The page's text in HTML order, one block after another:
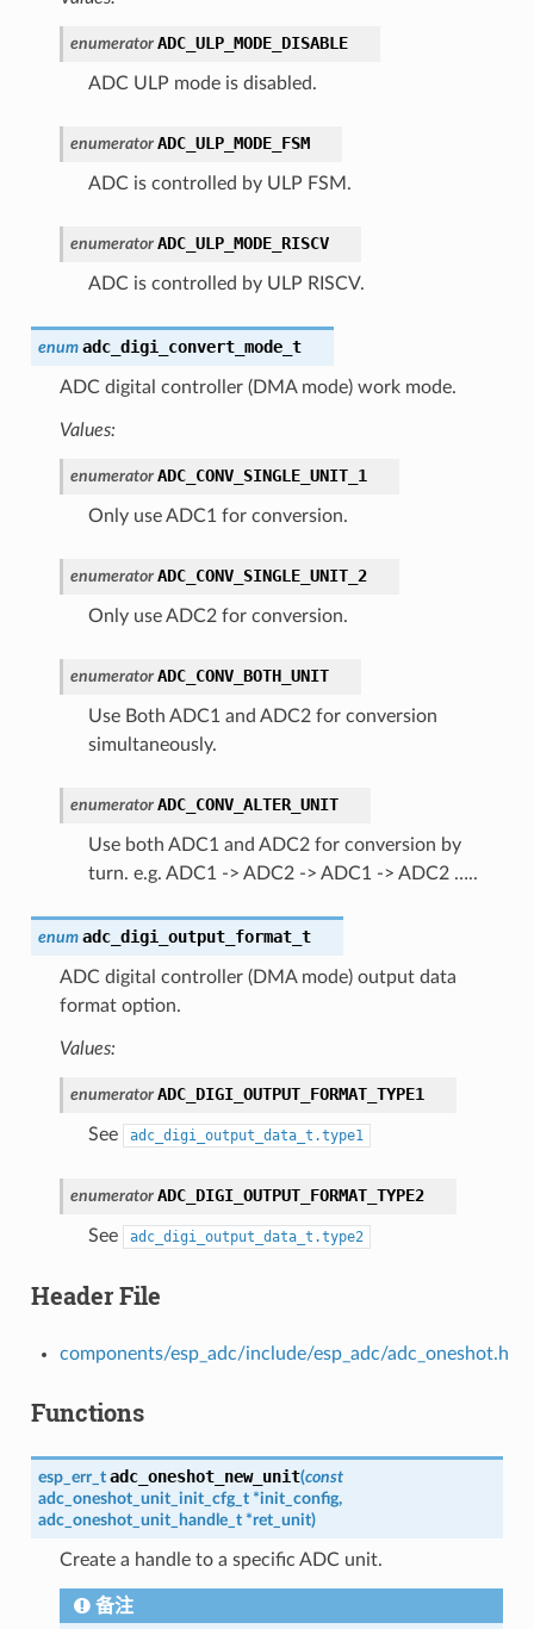
enumerator ADC_ULP_MODE_DISABLE
ADC ULP mode is disabled.
enumerator ADC_ULP_MODE_FSM
ADC is controlled by ULP FSM.
enumerator ADC_ULP_MODE_RISCV
ADC is controlled by ULP RISCV.
enum adc_digi_convert_mode_t
ADC digital controller (DMA mode) work mode.
Values:
enumerator ADC_CONV_SINGLE_UNIT_1
Only use ADC1 for conversion.
enumerator ADC_CONV_SINGLE_UNIT_2
Only use ADC2 for conversion.
enumerator ADC_CONV_BOTH_UNIT
Use Both ADC1 and ADC2 for conversion
simultaneously.
enumerator ADC_CONV_ALTER_UNIT
Use both ADC1 and ADC2 for conversion by
turn. e.g. ADC1 -> ADC2 -> ADC1 -> ADC2 …..
enum adc_digi_output_format_t
ADC digital controller (DMA mode) output data
format option.
Values:
enumerator ADC_DIGI_OUTPUT_FORMAT_TYPE1
See adc_digi_output_data_t.type1
enumerator ADC_DIGI_OUTPUT_FORMAT_TYPE2
See adc_digi_output_data_t.type2
Header File
components/esp_adc/include/esp_adc/adc_oneshot.h
Functions
esp_err_t adc_oneshot_new_unit(const
adc_oneshot_unit_init_cfg_t *init_config,
adc_oneshot_unit_handle_t *ret_unit)
Create a handle to a specific ADC unit.
备注